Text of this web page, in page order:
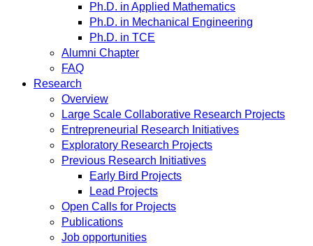
Ph.D. in Applied Mathematics
Ph.D. in Mechanical Engineering
Ph.D. in TCE
Alumni Chapter
FAQ
Research
Overview
Large Scale Collaborative Research Projects
Entrepreneurial Research Initiatives
Exploratory Research Projects
Previous Research Initiatives
Early Bird Projects
Lead Projects
Open Calls for Projects
Publications
Job opportunities